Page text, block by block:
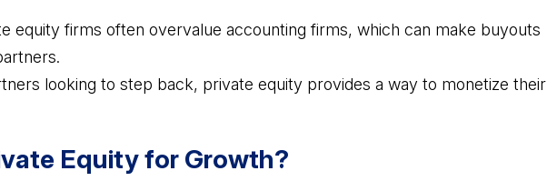
equity firms often overvalue accounting firms, which can make buyouts
looking to step back, private equity provides a way to monetize their
Equity for Growth?